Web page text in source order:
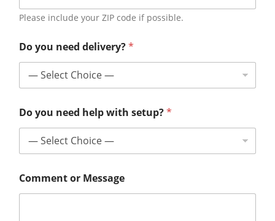
Please include your ZIP code if possible.
Do you need delivery?*
Do you need help with setup?*
Comment or Message